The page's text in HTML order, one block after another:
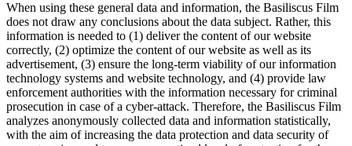
When using these general data and information, the Basiliscus Film
does not draw any conclusions about the data subject. Rather, this
information is needed to (1) deliver the content of our website
correctly, (2) optimize the content of our website as well as its
advertisement, (3) ensure the long-term viability of our information
technology systems and website technology, and (4) provide law
enforcement authorities with the information necessary for criminal
prosecution in case of a cyber-attack. Therefore, the Basiliscus Film
analyzes anonymously collected data and information statistically,
with the aim of increasing the data protection and data security of